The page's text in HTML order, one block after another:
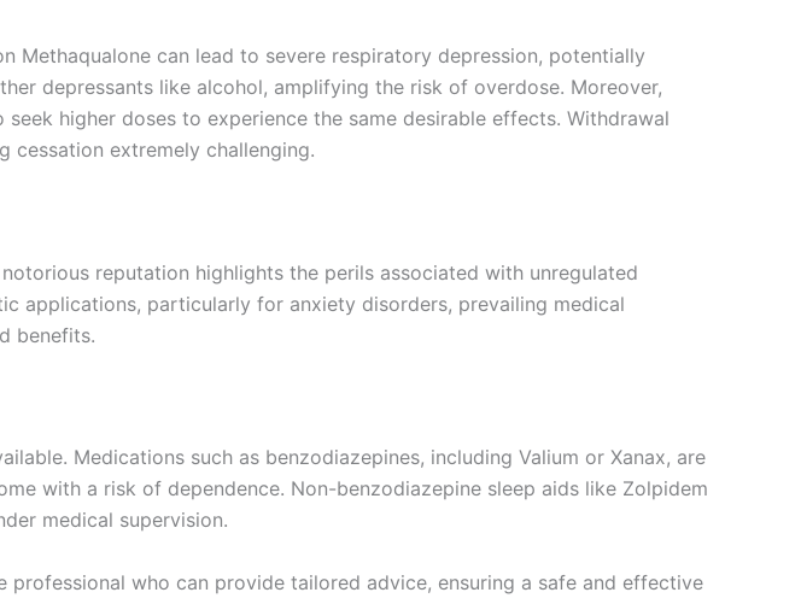
Methaqualone can lead to severe respiratory depression, potentially
depressants like alcohol, amplifying the risk of overdose. Moreover,
higher doses to experience the same desirable effects. Withdrawal
cessation extremely challenging.
reputation highlights the perils associated with unregulated
applications, particularly for anxiety disorders, prevailing medical
benefits.
Medications such as benzodiazepines, including Valium or Xanax, are
with a risk of dependence. Non-benzodiazepine sleep aids like Zolpidem
medical supervision.
who can provide tailored advice, ensuring a safe and effective